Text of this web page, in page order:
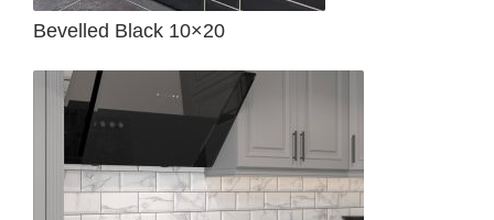
Bevelled Black 10×20